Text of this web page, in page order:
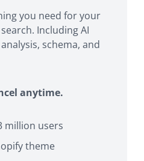
you need for your
Including AI
schema, and
anytime.
million users
theme